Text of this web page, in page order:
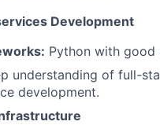
Development
Python with good
understanding of full-
development.